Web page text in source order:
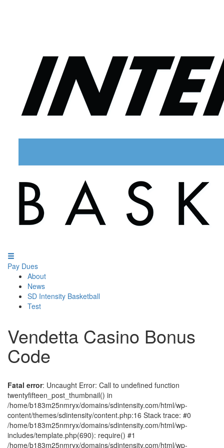
Pay Dues
About
News
SD Intensity Basketball
Test
Vendetta Casino Bonus
Code
Fatal error: Uncaught Error: Call to undefined function
twentyfifteen_post_thumbnail() in
/home/b183m25nmryx/domains/sdintensity.com/html/wp-
content/themes/sdintensity/content.php:16 Stack trace: #0
/home/b183m25nmryx/domains/sdintensity.com/html/wp-
includes/template.php(690): require() #1
/home/b183m25nmryx/domains/sdintensity.com/html/wp-